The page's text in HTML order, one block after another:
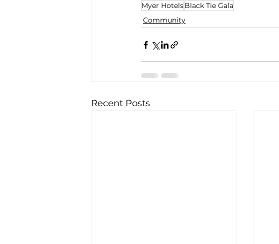
Myer HotelsBlack Tie Gala
Community
Recent Posts